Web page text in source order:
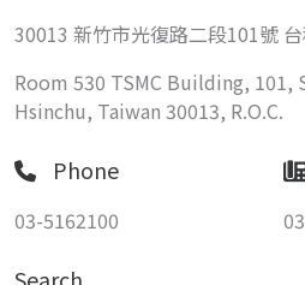
30013 新竹市光復路二段101號
Room 530 TSMC Building, 101,
Hsinchu, Taiwan 30013, R.O.C.
Phone
03-5162100